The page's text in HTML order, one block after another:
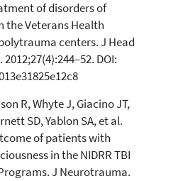
this article has been
scite.ai
how a scientific paper
cited by providing the
of the citation, a
describing whether
mentions, or contrasts
claim, and a label
in which section the
was made.
of disorders of
the Veterans Health
centers. J Head
DOI:
R, Whyte J, Giacino JT,
SD, Yablon SA, et al.
of patients with
in the NIDRR TBI
J Neurotrauma.